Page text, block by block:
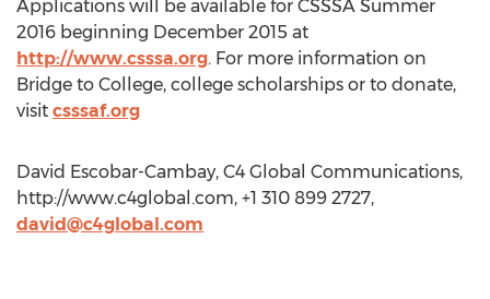
Applications will be available for CSSSA Summer
2016 beginning December 2015 at
http://www.csssa.org. For more information on
Bridge to College, college scholarships or to donate,
visit csssaf.org
David Escobar-Cambay, C4 Global Communications,
http://www.c4global.com, +1 310 899 2727,
david@c4global.com